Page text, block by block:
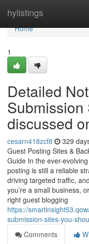
hylistings
Home
Home
1
Detailed
Submission
discussed
cesarn418zcf8 329
Guest Posting Sites &
Guide In the ever-
posting is still a reliable
driving targeted traffic,
you’re a small business,
right guest blogging
https://
submission-sites-you-
Comments